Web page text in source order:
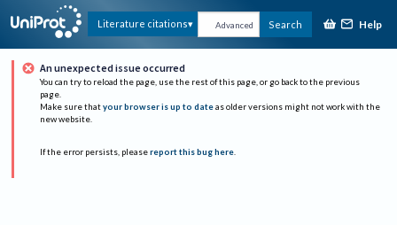
Literature citations Advanced Search Help
An unexpected issue occurred
You can try to reload the page, use the rest of this page, or go back to the previous
page.
Make sure that your browser is up to date as older versions might not work with the
new website.
If the error persists, please report this bug here.